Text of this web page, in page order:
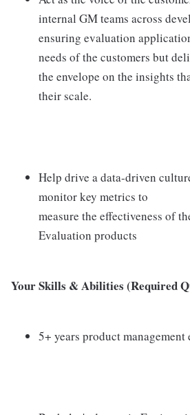
internal GM teams across
ensuring evaluation
needs of the customers but
the envelope on the insights
their scale.
Help drive a data-driven
monitor key metrics to
measure the effectiveness of
Evaluation products
Your Skills & Abilities (Required
5+ years product management